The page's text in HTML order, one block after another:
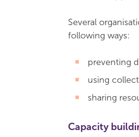
Several
following ways:
preventing
using
sharing
Capacity